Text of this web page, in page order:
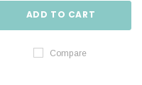
ADD TO CART
Compare